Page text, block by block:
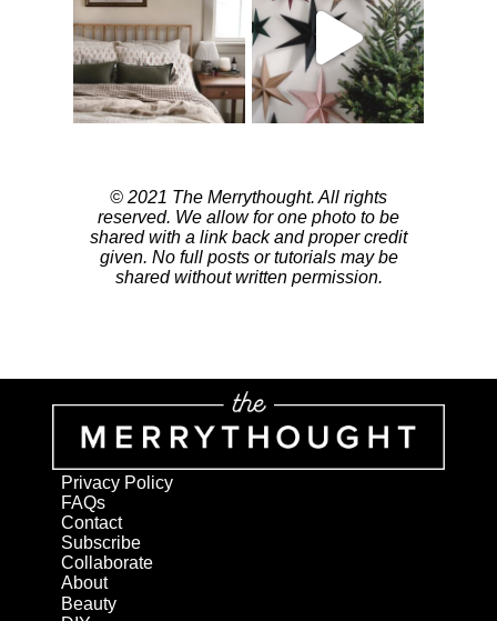
© 2021 The Merrythought. All rights
reserved. We allow for one photo to be
shared with a link back and proper credit
given. No full posts or tutorials may be
shared without written permission.
Privacy Policy
FAQs
Contact
Subscribe
Collaborate
About
Beauty